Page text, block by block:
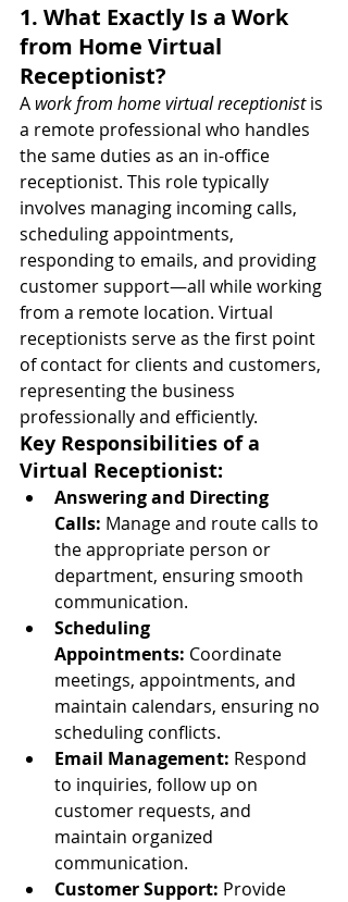
1. What Exactly Is a Work
from Home Virtual
Receptionist?
A work from home virtual receptionist is
a remote professional who handles
the same duties as an in-office
receptionist. This role typically
involves managing incoming calls,
scheduling appointments,
responding to emails, and providing
customer support—all while working
from a remote location. Virtual
receptionists serve as the first point
of contact for clients and customers,
representing the business
professionally and efficiently.
Key Responsibilities of a
Virtual Receptionist:
Answering and Directing
Calls: Manage and route calls to
the appropriate person or
department, ensuring smooth
communication.
Scheduling
Appointments: Coordinate
meetings, appointments, and
maintain calendars, ensuring no
scheduling conflicts.
Email Management: Respond
to inquiries, follow up on
customer requests, and
maintain organized
communication.
Customer Support: Provide